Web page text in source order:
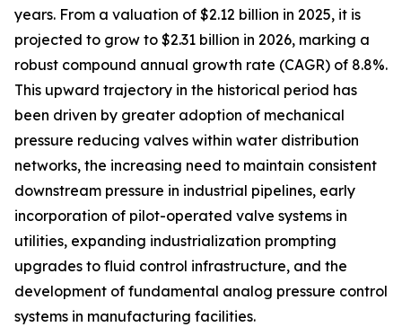
years. From a valuation of $2.12 billion in 2025, it is
projected to grow to $2.31 billion in 2026, marking a
robust compound annual growth rate (CAGR) of 8.8%.
This upward trajectory in the historical period has
been driven by greater adoption of mechanical
pressure reducing valves within water distribution
networks, the increasing need to maintain consistent
downstream pressure in industrial pipelines, early
incorporation of pilot-operated valve systems in
utilities, expanding industrialization prompting
upgrades to fluid control infrastructure, and the
development of fundamental analog pressure control
systems in manufacturing facilities.